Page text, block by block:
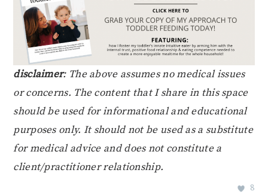
disclaimer: The above assumes no medical issues
or concerns. The content that I share in this space
should be used for informational and educational
purposes only. It should not be used as a substitute
for medical advice and does not constitute a
client/practitioner relationship.
8